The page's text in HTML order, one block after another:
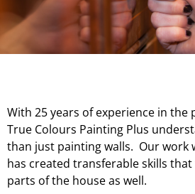
With 25 years of experience in the
True Colours Painting Plus
than just painting walls. Our work
has created transferable skills
parts of the house as well.